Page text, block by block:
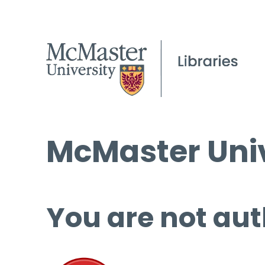
McMaster
You are not